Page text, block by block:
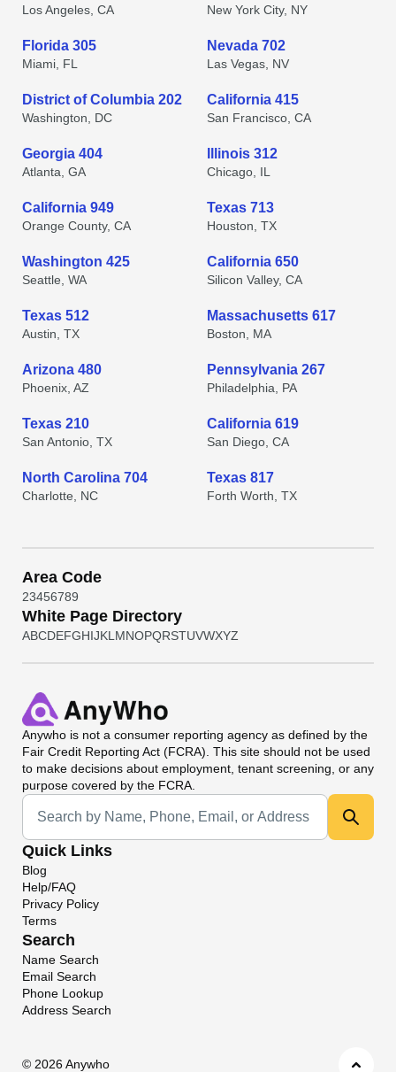
Los Angeles, CA New York City, NY
Florida 305
Miami, FL
Nevada 702
Las Vegas, NV
District of Columbia 202
Washington, DC
California 415
San Francisco, CA
Georgia 404
Atlanta, GA
Illinois 312
Chicago, IL
California 949
Orange County, CA
Texas 713
Houston, TX
Washington 425
Seattle, WA
California 650
Silicon Valley, CA
Texas 512
Austin, TX
Massachusetts 617
Boston, MA
Arizona 480
Phoenix, AZ
Pennsylvania 267
Philadelphia, PA
Texas 210
San Antonio, TX
California 619
San Diego, CA
North Carolina 704
Charlotte, NC
Texas 817
Forth Worth, TX
Area Code
23456789
White Page Directory
ABCDEFGHIJKL MNOPQRSTUVWXYZ
Anywho is not a consumer reporting agency as defined by the
Fair Credit Reporting Act (FCRA). This site should not be used
to make decisions about employment, tenant screening, or any
purpose covered by the FCRA.
Universal Search
Quick Links
Blog
Help/FAQ
Privacy Policy
Terms
Search
Name Search
Email Search
Phone Lookup
Address Search
© 2026 Anywho